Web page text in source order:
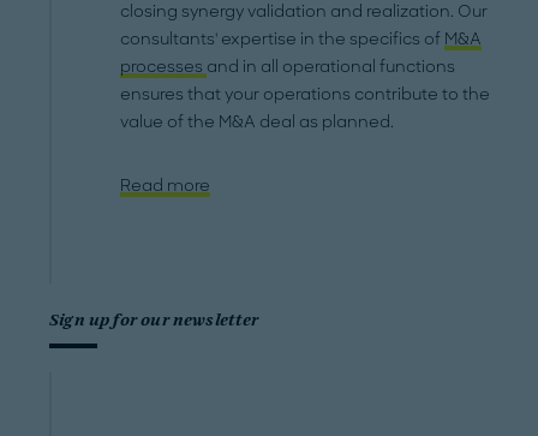
closing synergy validation and realization. Our
consultants' expertise in the specifics of M&A
processes and in all operational functions
ensures that your operations contribute to the
value of the M&A deal as planned.
Read more
Sign up for our newsletter